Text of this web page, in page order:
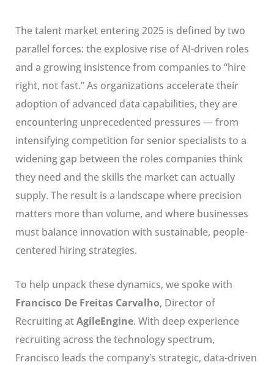
The talent market entering 2025 is defined by two
parallel forces: the explosive rise of AI-driven roles
and a growing insistence from companies to “hire
right, not fast.” As organizations accelerate their
adoption of advanced data capabilities, they are
encountering unprecedented pressures — from
intensifying competition for senior specialists to a
widening gap between the roles companies think
they need and the skills the market can actually
supply. The result is a landscape where precision
matters more than volume, and where businesses
must balance innovation with sustainable, people-
centered hiring strategies.
To help unpack these dynamics, we spoke with
Francisco De Freitas Carvalho, Director of
Recruiting atAgileEngine. With deep experience
recruiting across the technology spectrum,
Francisco leads the company’s strategic, data-driven